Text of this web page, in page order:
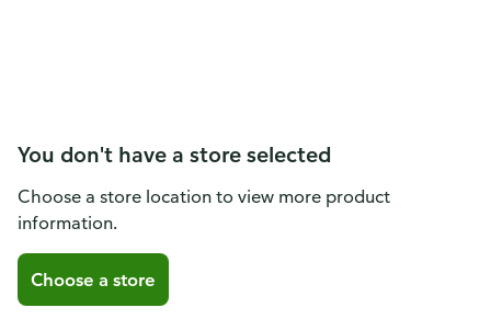
You don't have a store selected
Choose a store location to view more product
information.
Choose a store